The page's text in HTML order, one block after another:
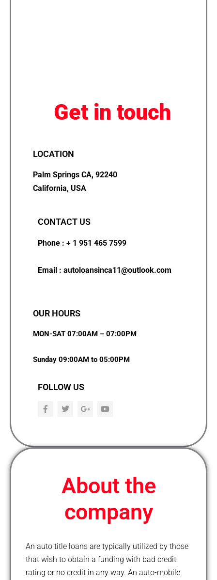
Get in touch
LOCATION
Palm Springs CA, 92240
California, USA
CONTACT US
Phone : + 1 951 465 7599
Email : autoloansinca11@outlook.com
OUR HOURS
MON-SAT 07:00AM – 07:00PM
Sunday 09:00AM to 05:00PM
FOLLOW US
F
a
o
o
T
w
e
r
G
o
e
-
s
Y
o
b
e
About the
company
An auto title loans are typically utilized by those
that wish to obtain a funding with bad credit
rating or no credit in any way. An auto-mobile